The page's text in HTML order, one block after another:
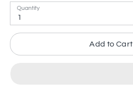
Quantity
1
Add to Cart